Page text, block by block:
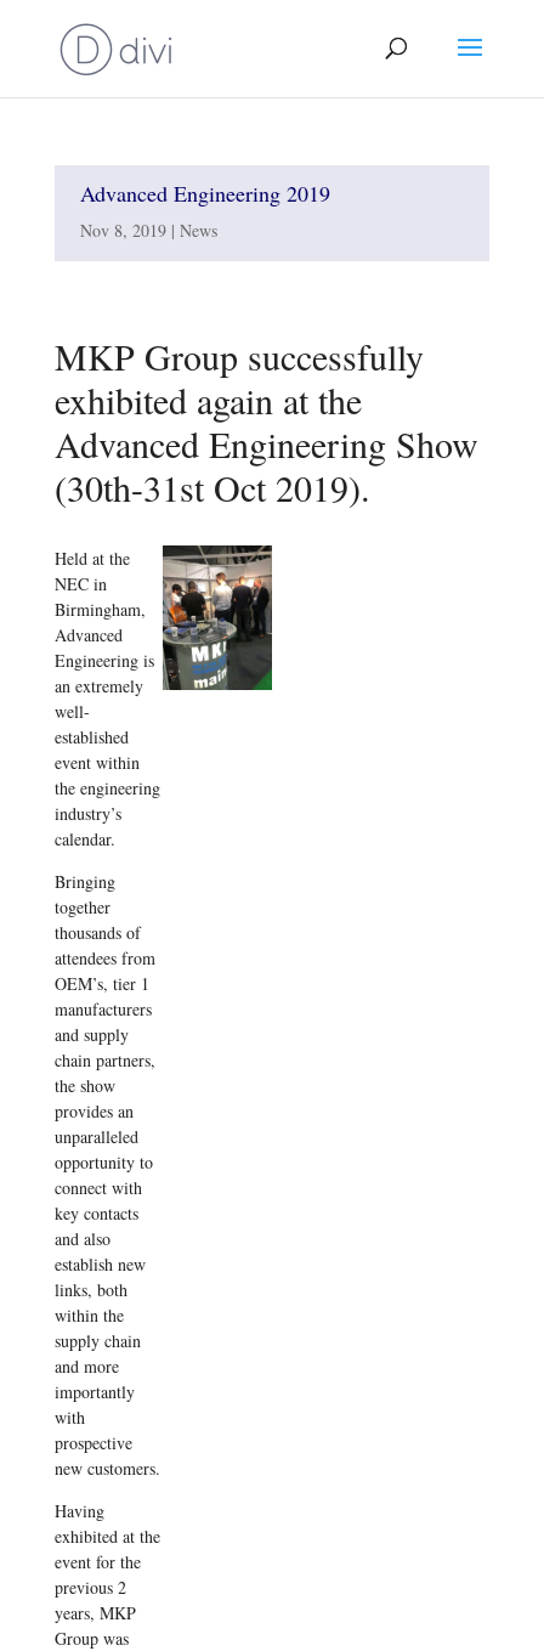
Advanced Engineering 2019
Nov 8, 2019| News
MKP Group successfully
exhibited again at the
Advanced Engineering Show
(30th-31st Oct 2019).
Held at the
NEC in
Birmingham,
Advanced
Engineering is
an extremely
well-
established
event within
the engineering
industry’s
calendar.
Bringing
together
thousands of
attendees from
OEM’s, tier 1
manufacturers
and supply
chain partners,
the show
provides an
unparalleled
opportunity to
connect with
key contacts
and also
establish new
links, both
within the
supply chain
and more
importantly
with
prospective
new customers.
Having
exhibited at the
event for the
previous 2
years, MKP
Group was